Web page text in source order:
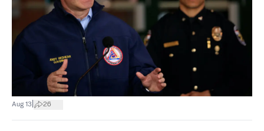
Aug 13 26